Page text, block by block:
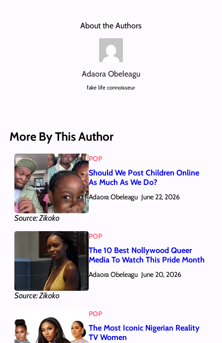
About the Authors
Adaora Obeleagu
fake life connoisseur
More By This Author
Source: Zikoko
POP
Should We Post Children Online
As Much As We Do?
Adaora Obeleagu June 22, 2026
Source: Zikoko
POP
The 10 Best Nollywood Queer
Media To Watch This Pride Month
Adaora Obeleagu June 20, 2026
POP
The Most Iconic Nigerian Reality
TV Women